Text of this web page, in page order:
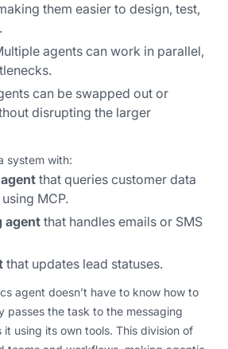
them easier to design, test,
agents can work in parallel,
can be swapped out or
disrupting the larger
system with:
that queries customer data
MCP.
agent that handles emails or SMS
that updates lead statuses.
agent doesn’t have to know how to
passes the task to the messaging
using its own tools. This division of